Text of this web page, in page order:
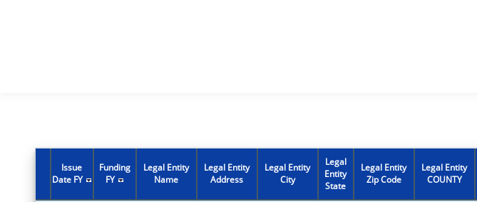
Issue
Date FY
Funding
FY
Legal Entity
Name
Legal Entity
Address
Legal Entity
City
Legal
Entity
State
Legal Entity
Zip Code
Legal Entity
COUNTY